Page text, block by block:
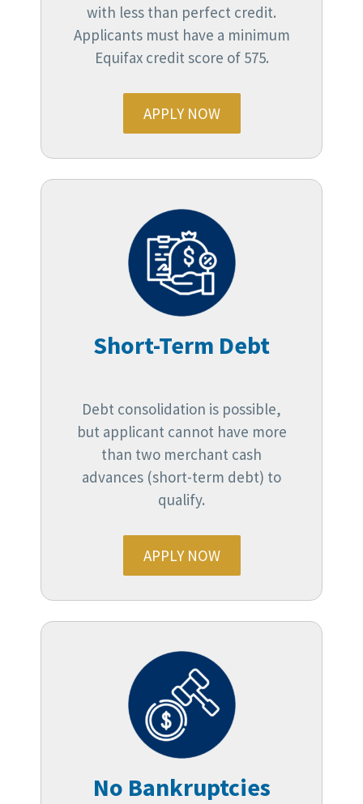
with less than perfect credit.
Applicants must have a minimum
Equifax credit score of 575.
APPLY NOW
Short-Term Debt
Debt consolidation is possible,
but applicant cannot have more
than two merchant cash
advances (short-term debt) to
qualify.
APPLY NOW
No Bankruptcies